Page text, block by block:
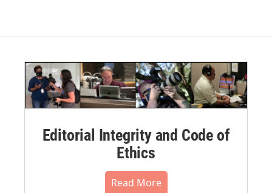
Editorial Integrity and Code of
Ethics
Read More